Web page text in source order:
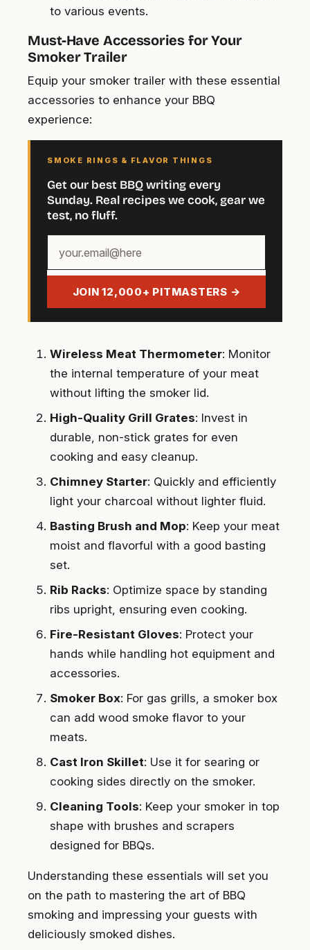
to various events.
Must-Have Accessories for Your
Smoker Trailer
Equip your smoker trailer with these essential
accessories to enhance your BBQ
experience:
SMOKE RINGS & FLAVOR THINGS
Get our best BBQ writing every
Sunday. Real recipes we cook, gear we
test, no fluff.
email
JOIN 12,000+ PITMASTERS →
Wireless Meat Thermometer: Monitor
the internal temperature of your meat
without lifting the smoker lid.
High-Quality Grill Grates: Invest in
durable, non-stick grates for even
cooking and easy cleanup.
Chimney Starter: Quickly and efficiently
light your charcoal without lighter fluid.
Basting Brush and Mop: Keep your meat
moist and flavorful with a good basting
set.
Rib Racks: Optimize space by standing
ribs upright, ensuring even cooking.
Fire-Resistant Gloves: Protect your
hands while handling hot equipment and
accessories.
Smoker Box: For gas grills, a smoker box
can add wood smoke flavor to your
meats.
Cast Iron Skillet: Use it for searing or
cooking sides directly on the smoker.
Cleaning Tools: Keep your smoker in top
shape with brushes and scrapers
designed for BBQs.
Understanding these essentials will set you
on the path to mastering the art of BBQ
smoking and impressing your guests with
deliciously smoked dishes.